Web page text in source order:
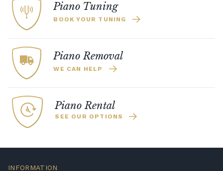
Piano Tuning
BOOK YOUR TUNING
Piano Removal
WE CAN HELP
Piano Rental
SEE OUR OPTIONS
INFORMATION